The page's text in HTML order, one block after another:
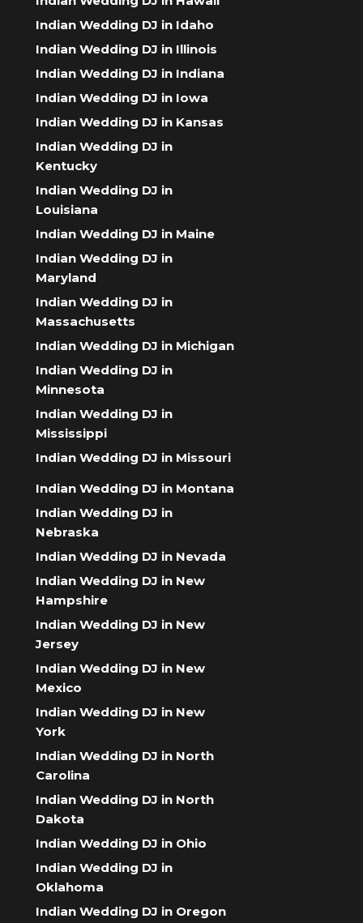
Indian Wedding DJ in Idaho
Indian Wedding DJ in Illinois
Indian Wedding DJ in Indiana
Indian Wedding DJ in Iowa
Indian Wedding DJ in Kansas
Indian Wedding DJ in
Kentucky
Indian Wedding DJ in
Louisiana
Indian Wedding DJ in Maine
Indian Wedding DJ in
Maryland
Indian Wedding DJ in
Massachusetts
Indian Wedding DJ in Michigan
Indian Wedding DJ in
Minnesota
Indian Wedding DJ in
Mississippi
Indian Wedding DJ in Missouri
Indian Wedding DJ in Montana
Indian Wedding DJ in
Nebraska
Indian Wedding DJ in Nevada
Indian Wedding DJ in New
Hampshire
Indian Wedding DJ in New
Jersey
Indian Wedding DJ in New
Mexico
Indian Wedding DJ in New
York
Indian Wedding DJ in North
Carolina
Indian Wedding DJ in North
Dakota
Indian Wedding DJ in Ohio
Indian Wedding DJ in
Oklahoma
Indian Wedding DJ in Oregon